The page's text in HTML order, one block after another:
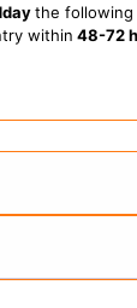
the following
within 48-72